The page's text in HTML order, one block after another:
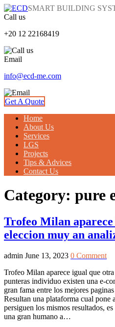
SMART BUILDING
Call us
+20 12 22168419
Email
info@ecd-me.com
Get A Quote
Home
About Us
Services
LGS
Projects
Tips & Advices
Contact Us
Category: pure
Trofeo Milan
eleccion muy an
admin June 13, 2023 0 Comment
Trofeo Milan aparece igual que
punteras individuo existen una e-
gran fama entre los mejores
Resultan una plataforma cual pone
persiguen los mismos resultados,
una gran humano a…